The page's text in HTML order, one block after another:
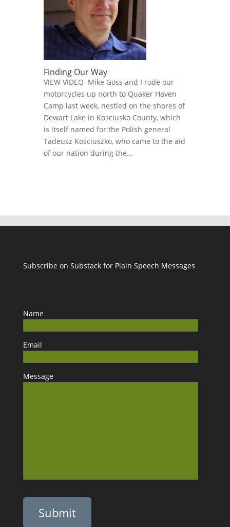
Finding Our Way
VIEW VIDEO Mike Goss and I rode our
motorcycles up north to Quaker Haven
Camp last week, nestled on the shores of
Dewart Lake in Kosciusko County, which
is itself named for the Polish general
Tadeusz Kościuszko, who came to the aid
of our nation during the...
Subscribe on Substack for Plain Speech Messages
Name
Email
Message